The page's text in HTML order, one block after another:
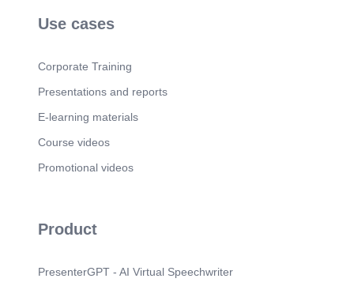
Use cases
Corporate Training
Presentations and reports
E-learning materials
Course videos
Promotional videos
Product
PresenterGPT - AI Virtual Speechwriter